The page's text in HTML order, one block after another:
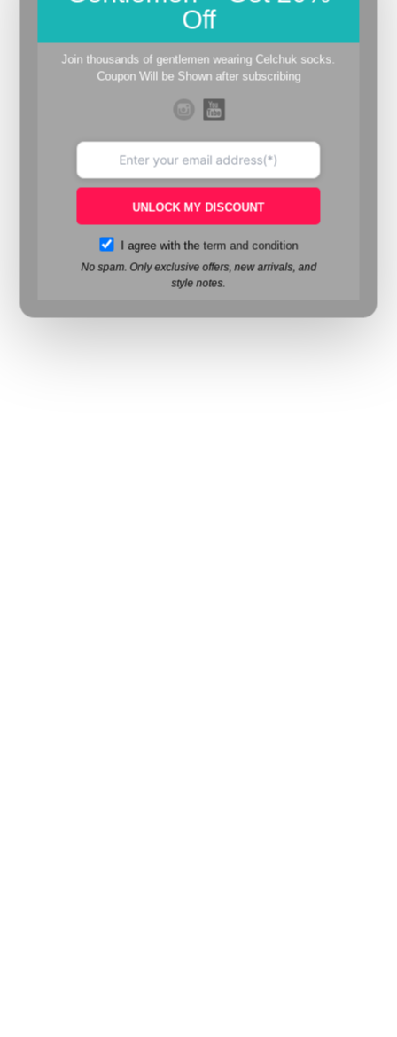
Off
Join thousands of gentlemen wearing Celchuk socks.
Coupon Will be Shown after subscribing
UNLOCK MY DISCOUNT
I agree with the term and condition
No spam. Only exclusive offers, new arrivals, and
style notes.